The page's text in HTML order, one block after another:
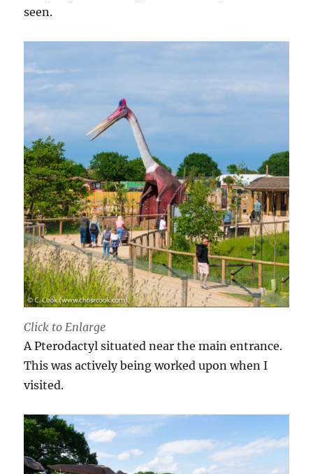
seen.
Click to Enlarge
A Pterodactyl situated near the main entrance.
This was actively being worked upon when I
visited.